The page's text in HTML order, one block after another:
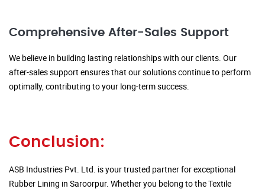
Comprehensive After-Sales Support
We believe in building lasting relationships with our clients. Our
after-sales support ensures that our solutions continue to perform
optimally, contributing to your long-term success.
Conclusion:
ASB Industries Pvt. Ltd. is your trusted partner for exceptional
Rubber Lining in Saroorpur. Whether you belong to the Textile